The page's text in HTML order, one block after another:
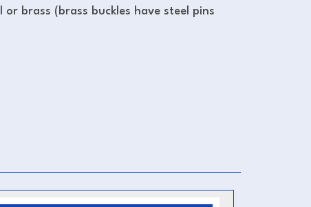
or brass (brass buckles have steel pins